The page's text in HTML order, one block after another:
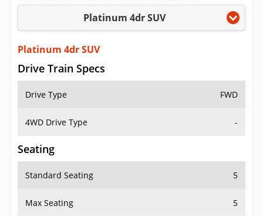
Saved iVIN Reports
Log In
Sign Up
Platinum 4dr SUV
Platinum 4dr SUV
Drive Train Specs
Drive Type FWD
4WD Drive Type -
Seating
Standard Seating 5
Max Seating 5